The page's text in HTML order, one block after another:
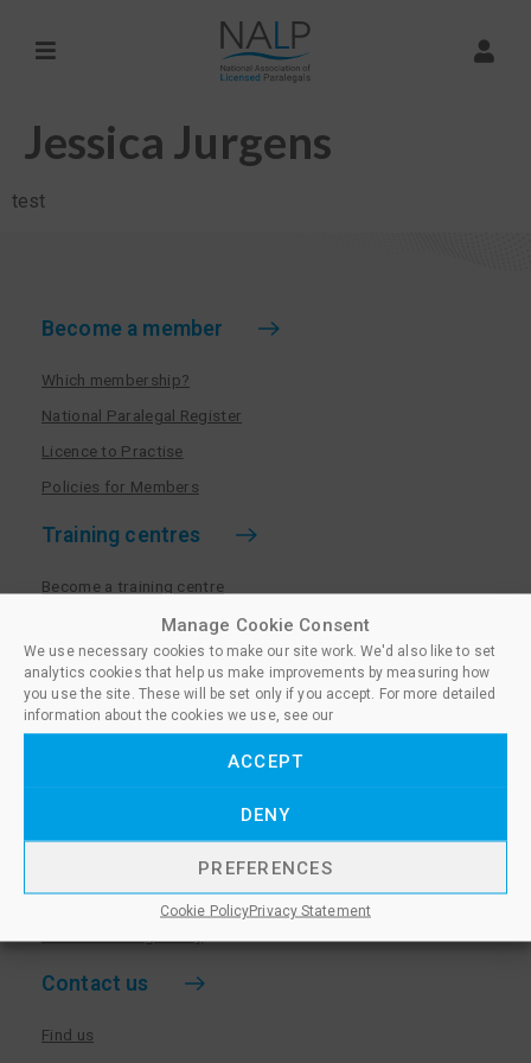
Manage Cookie Consent
We use necessary cookies to make our site work. We'd also like to set
analytics cookies that help us make improvements by measuring how
you use the site. These will be set only if you accept. For more detailed
information about the cookies we use, see our
ACCEPT
DENY
PREFERENCES
Cookie PolicyPrivacy Statement
Jessica Jurgens
test
Become a member
Which membership?
National Paralegal Register
Licence to Practise
Policies for Members
Training centres
Become a training centre
Paralegal qualifications
Training centre log in
Policies for Training Centres
More information
Privacy Notice & Cookie Policy
Sanctioned Members
Contact us
Find us